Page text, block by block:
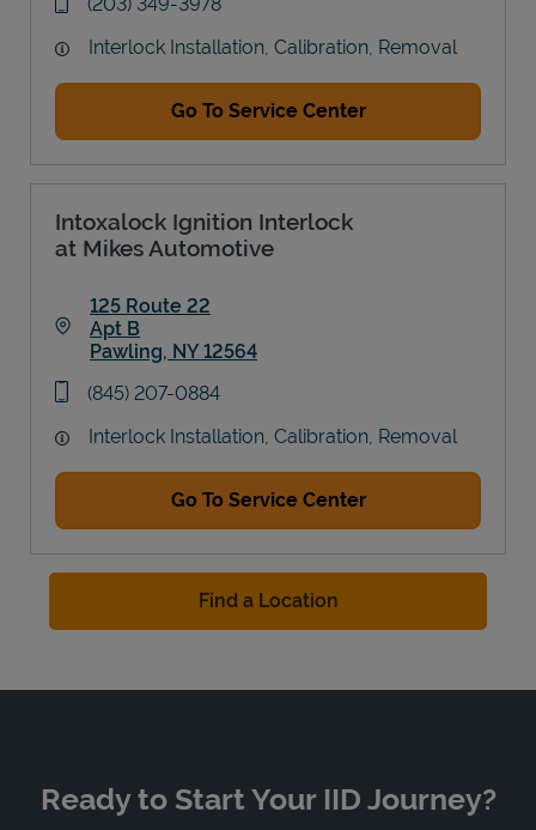
Interlock Installation, Calibration, Removal
Go To Service Center
Intoxalock Ignition Interlock
at Mikes Automotive
125 Route 22
Apt B
Pawling, NY 12564
phone
(845) 207-0884
Interlock Installation, Calibration, Removal
Go To Service Center
Find a Location
Ready to Start Your IID Journey?